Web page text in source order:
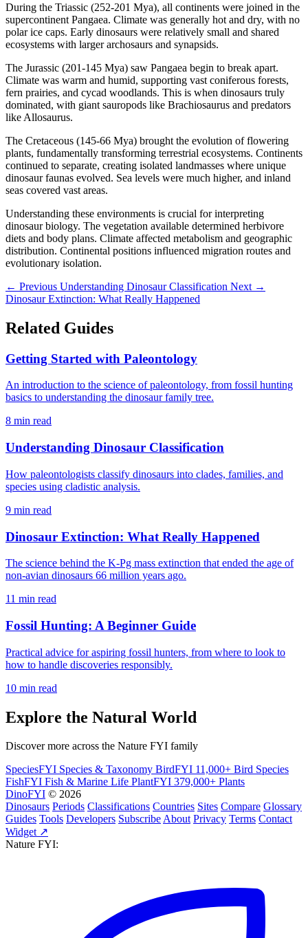
During the Triassic (252-201 Mya), all continents were joined in the
supercontinent Pangaea. Climate was generally hot and dry, with no
polar ice caps. Early dinosaurs were relatively small and shared
ecosystems with larger archosaurs and synapsids.
The Jurassic (201-145 Mya) saw Pangaea begin to break apart.
Climate was warm and humid, supporting vast coniferous forests,
fern prairies, and cycad woodlands. This is when dinosaurs truly
dominated, with giant sauropods like Brachiosaurus and predators
like Allosaurus.
The Cretaceous (145-66 Mya) brought the evolution of flowering
plants, fundamentally transforming terrestrial ecosystems. Continents
continued to separate, creating isolated landmasses where unique
dinosaur faunas evolved. Sea levels were much higher, and inland
seas covered vast areas.
Understanding these environments is crucial for interpreting
dinosaur biology. The vegetation available determined herbivore
diets and body plans. Climate affected metabolism and geographic
distribution. Continental positions influenced migration routes and
evolutionary isolation.
← Previous Understanding Dinosaur Classification Next →
Dinosaur Extinction: What Really Happened
Related Guides
Getting Started with Paleontology
An introduction to the science of paleontology, from fossil hunting
basics to understanding the dinosaur family tree.
8 min read
Understanding Dinosaur Classification
How paleontologists classify dinosaurs into clades, families, and
species using cladistic analysis.
9 min read
Dinosaur Extinction: What Really Happened
The science behind the K-Pg mass extinction that ended the age of
non-avian dinosaurs 66 million years ago.
11 min read
Fossil Hunting: A Beginner Guide
Practical advice for aspiring fossil hunters, from where to look to
how to handle discoveries responsibly.
10 min read
Explore the Natural World
Discover more across the Nature FYI family
SpeciesFYI Species & Taxonomy BirdFYI 11,000+ Bird Species
FishFYI Fish & Marine Life PlantFYI 379,000+ Plants
DinoFYI © 2026
Dinosaurs Periods Classifications Countries Sites Compare Glossary
Guides Tools Developers SubscribeAbout Privacy Terms Contact
Widget ↗
Nature FYI: